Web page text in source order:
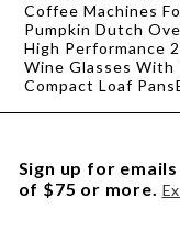
Coffee Machines
Pumpkin Dutch
High Performance
Wine Glasses With
Compact Loaf Pans
Sign up for
of $75 or more.